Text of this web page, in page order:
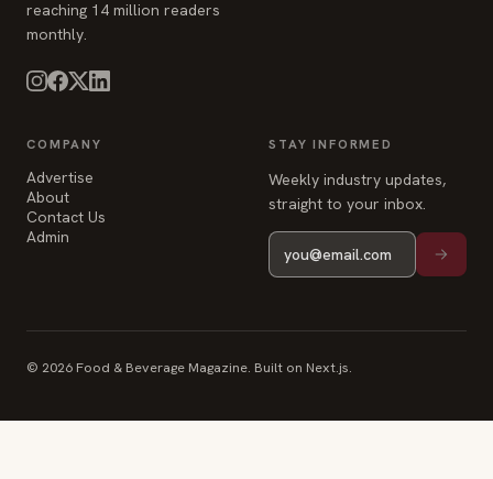
COMPANY
Advertise
About
© 2026 Food & Beverage Magazine. Built on Next.js.